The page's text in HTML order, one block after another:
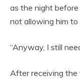
as the night before
not allowing him
“Anyway, I still
After receiving the